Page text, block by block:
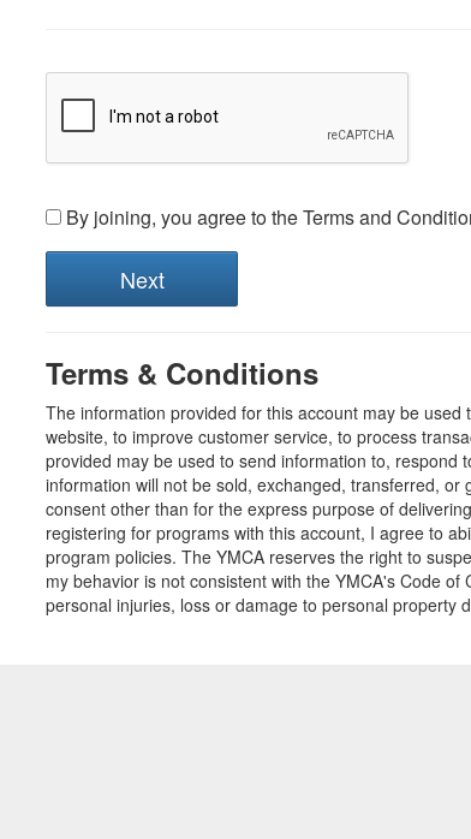
By joining, you agree to the Terms and
Terms & Conditions
The information provided for this account may be
website, to improve customer service, to process
provided may be used to send information to,
information will not be sold, exchanged, transferred,
consent other than for the express purpose of
registering for programs with this account, I agree to
program policies. The YMCA reserves the right to
my behavior is not consistent with the YMCA's Code
personal injuries, loss or damage to personal property